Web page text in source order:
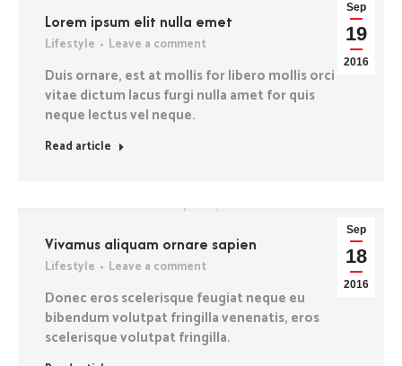
Sep
19
2016
Lorem ipsum elit nulla emet
Lifestyle Leave a comment
Duis ornare, est at mollis for libero mollis orci
vitae dictum lacus furgi nulla amet for quis
neque lectus vel neque.
Read article
Sep
18
2016
Vivamus aliquam ornare sapien
Lifestyle Leave a comment
Donec eros scelerisque feugiat neque eu
bibendum volutpat fringilla venenatis, eros
scelerisque volutpat fringilla.